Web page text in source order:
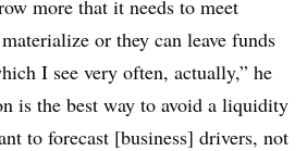
more that it needs to meet
or they can leave funds
I see very often, actually,” he
is the best way to avoid a liquidity
to forecast [business] drivers, not